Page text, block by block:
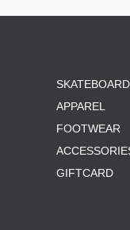
APPAREL
FOOTWEAR
GIFTCARD